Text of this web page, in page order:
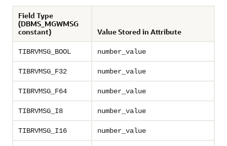
Field Type
(DBMS_MGWMSG
constant)
Value Stored in Attribute
TIBRVMSG_BOOL number_value
TIBRVMSG_F32 number_value
TIBRVMSG_F64 number_value
TIBRVMSG_I8 number_value
TIBRVMSG_I16 number_value